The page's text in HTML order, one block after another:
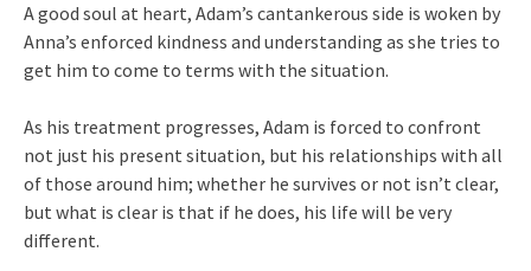
A good soul at heart, Adam’s cantankerous side is woken by
Anna’s enforced kindness and understanding as she tries to
get him to come to terms with the situation.
As his treatment progresses, Adam is forced to confront
not just his present situation, but his relationships with all
of those around him; whether he survives or not isn’t clear,
but what is clear is that if he does, his life will be very
different.